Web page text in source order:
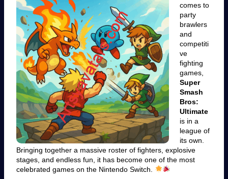
comes to
party
brawlers
and
competiti
ve
fighting
games,
Super
Smash
Bros:
Ultimate
is in a
league of
its own.
Bringing together a massive roster of fighters, explosive
stages, and endless fun, it has become one of the most
celebrated games on the Nintendo Switch.